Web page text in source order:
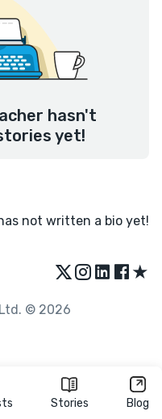
Stories Blog
hasn't
yet!
not written a bio yet!
★
Ltd. © 2026